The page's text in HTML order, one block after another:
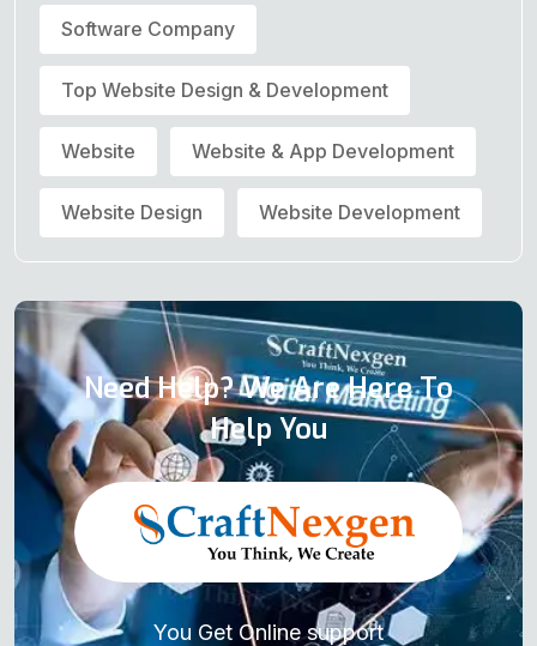
Software Company
Top Website Design & Development
Website Website & App Development
Website Design Website Development
Need Help? We Are Here To
Help You
You Get Online support